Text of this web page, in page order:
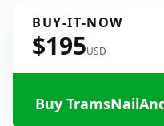
BUY-IT-NOW
$195USD
Buy